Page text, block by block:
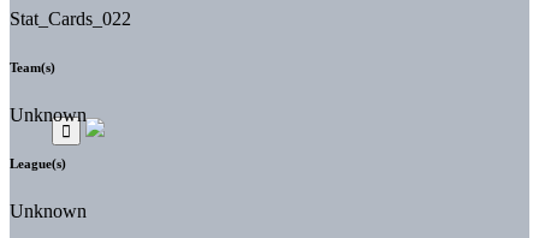
Stat_Cards_022
Team(s)
Unknown
League(s)
Unknown